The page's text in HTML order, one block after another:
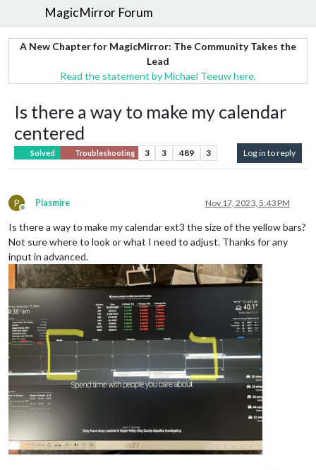
MagicMirror Forum
A New Chapter for MagicMirror: The Community Takes the
Lead
Read the statement by Michael Teeuw here.
Is there a way to make my calendar
centered
Solved Troubleshooting 3 3 489 3 Log in to reply
P
Offline
Plasmire Nov 17, 2023, 5:43 PM
Is there a way to make my calendar ext3 the size of the yellow bars?
Not sure where to look or what I need to adjust. Thanks for any
input in advanced.